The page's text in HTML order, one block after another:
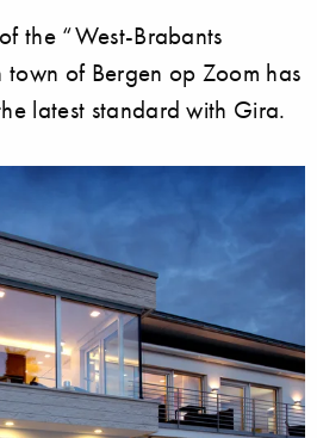
the “West-Brabants
town of Bergen op Zoom has
latest standard with Gira.